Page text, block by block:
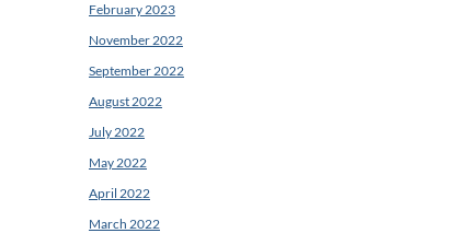
February 2023
November 2022
September 2022
August 2022
July 2022
May 2022
April 2022
March 2022